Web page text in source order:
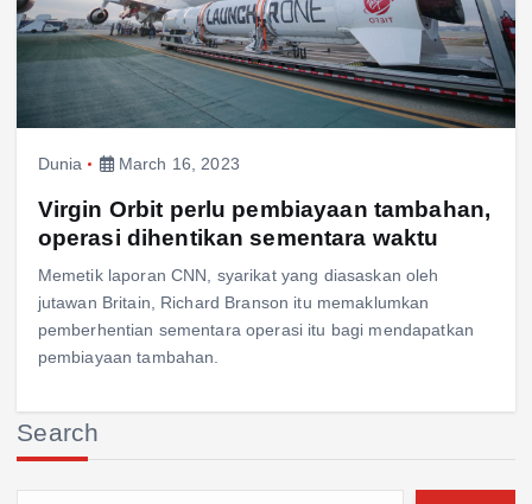
Dunia March 16, 2023
Virgin Orbit perlu pembiayaan tambahan,
operasi dihentikan sementara waktu
Memetik laporan CNN, syarikat yang diasaskan oleh
jutawan Britain, Richard Branson itu memaklumkan
pemberhentian sementara operasi itu bagi mendapatkan
pembiayaan tambahan.
Search